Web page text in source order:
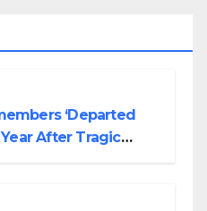
‘Departed
Year After Tragic